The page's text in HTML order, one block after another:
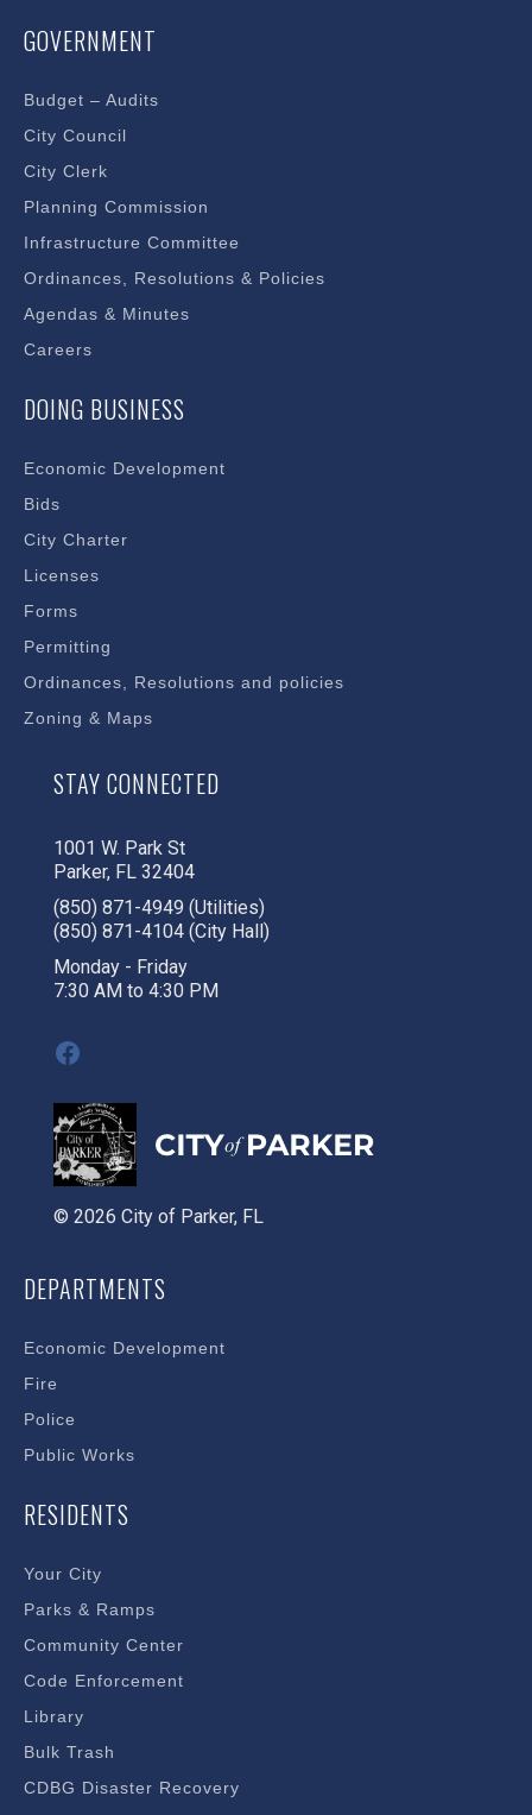
GOVERNMENT
Budget – Audits
City Council
City Clerk
Planning Commission
Infrastructure Committee
Ordinances, Resolutions & Policies
Agendas & Minutes
Careers
DOING BUSINESS
Economic Development
Bids
City Charter
Licenses
Forms
Permitting
Ordinances, Resolutions and policies
Zoning & Maps
STAY CONNECTED
1001 W. Park St
Parker, FL 32404
(850) 871-4949 (Utilities)
(850) 871-4104 (City Hall)
Monday - Friday
7:30 AM to 4:30 PM
Facebook
© 2026 City of Parker, FL
DEPARTMENTS
Economic Development
Fire
Police
Public Works
RESIDENTS
Your City
Parks & Ramps
Community Center
Code Enforcement
Library
Bulk Trash
CDBG Disaster Recovery